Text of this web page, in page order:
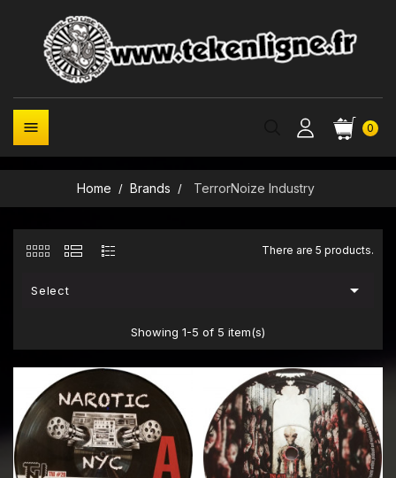
0

Home Brands TerrorNoize Industry
There are 5 products.
Select 
Showing 1-5 of 5 item(s)